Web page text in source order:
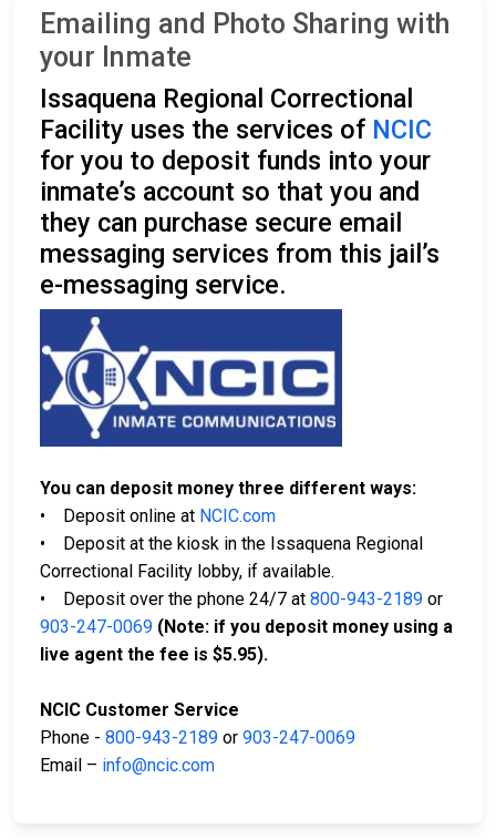
Emailing and Photo Sharing with
your Inmate
Issaquena Regional Correctional
Facility uses the services of NCIC
for you to deposit funds into your
inmate’s account so that you and
they can purchase secure email
messaging services from this jail’s
e-messaging service.
You can deposit money three different ways:
• Deposit online at NCIC.com
• Deposit at the kiosk in the Issaquena Regional
Correctional Facility lobby, if available.
• Deposit over the phone 24/7 at 800-943-2189 or
903-247-0069 (Note: if you deposit money using a
live agent the fee is $5.95).
NCIC Customer Service
Phone - 800-943-2189 or 903-247-0069
Email – info@ncic.com